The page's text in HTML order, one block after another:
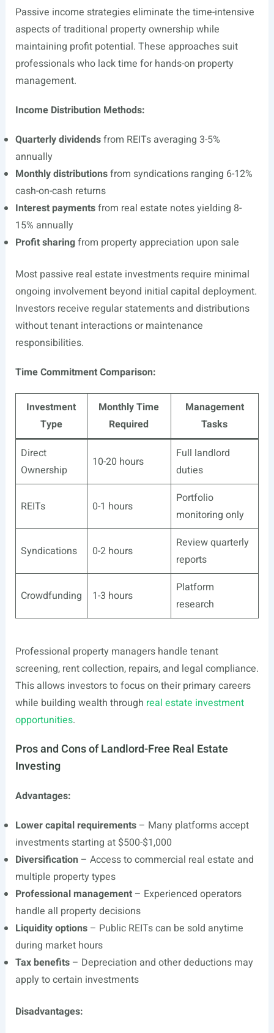
Passive income strategies eliminate the time-intensive
aspects of traditional property ownership while
maintaining profit potential. These approaches suit
professionals who lack time for hands-on property
management.
Income Distribution Methods:
Quarterly dividendsfrom REITs averaging 3-5%
annually
Monthly distributionsfrom syndications ranging 6-12%
cash-on-cash returns
Interest paymentsfrom real estate notes yielding 8-
15% annually
Profit sharingfrom property appreciation upon sale
Most passive real estate investments require minimal
ongoing involvement beyond initial capital deployment.
Investors receive regular statements and distributions
without tenant interactions or maintenance
responsibilities.
Time Commitment Comparison:
Investment
Type
Monthly Time
Required
Management
Tasks
Direct
Ownership
10-20 hours
Full landlord
duties
REITs 0-1 hours
Portfolio
monitoring only
Syndications 0-2 hours
Review quarterly
reports
Crowdfunding 1-3 hours
Platform
research
Professional property managers handle tenant
screening, rent collection, repairs, and legal compliance.
This allows investors to focus on their primary careers
while building wealth through real estate investment
opportunities.
Pros and Cons of Landlord-Free Real Estate
Investing
Advantages:
Lower capital requirements– Many platforms accept
investments starting at $500-$1,000
Diversification – Access to commercial real estate and
multiple property types
Professional management– Experienced operators
handle all property decisions
Liquidity options– Public REITs can be sold anytime
during market hours
Tax benefits– Depreciation and other deductions may
apply to certain investments
Disadvantages: